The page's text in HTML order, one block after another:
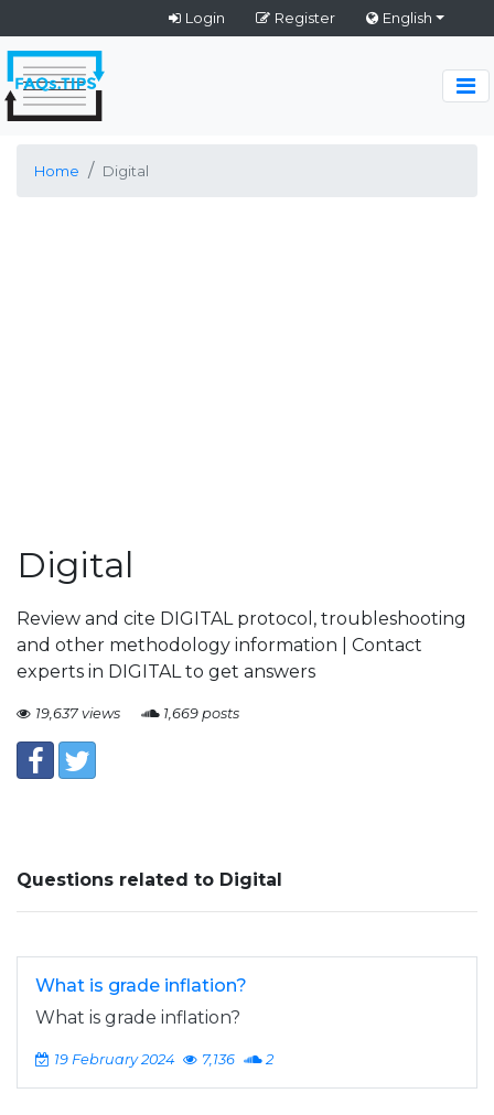
Login Register English
Home Digital
Digital
Review and cite DIGITAL protocol, troubleshooting
and other methodology information | Contact
experts in DIGITAL to get answers
19,637 views 1,669 posts
Questions related to Digital
What is grade inflation?
What is grade inflation?
19 February 2024 7,136 2